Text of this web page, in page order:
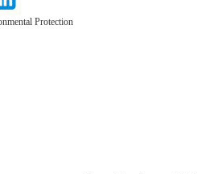
Protection